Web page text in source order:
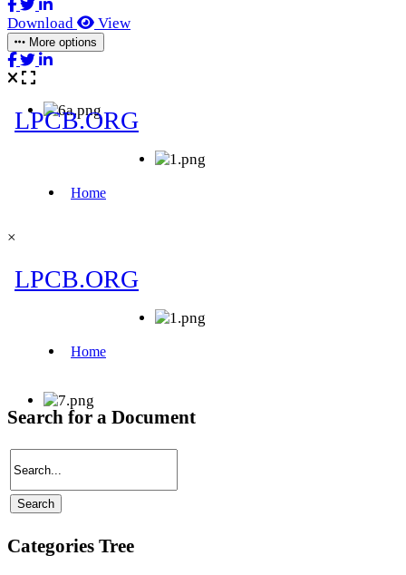
Download View
More options
×
Search for a Document
Categories Tree